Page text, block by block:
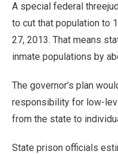
A special federal
to cut that population to
27, 2013. That means
inmate populations by
The governor’s plan
responsibility for low-
from the state to
State prison officials